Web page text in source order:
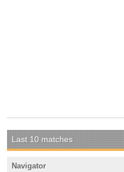
Last 10 matches
Navigator